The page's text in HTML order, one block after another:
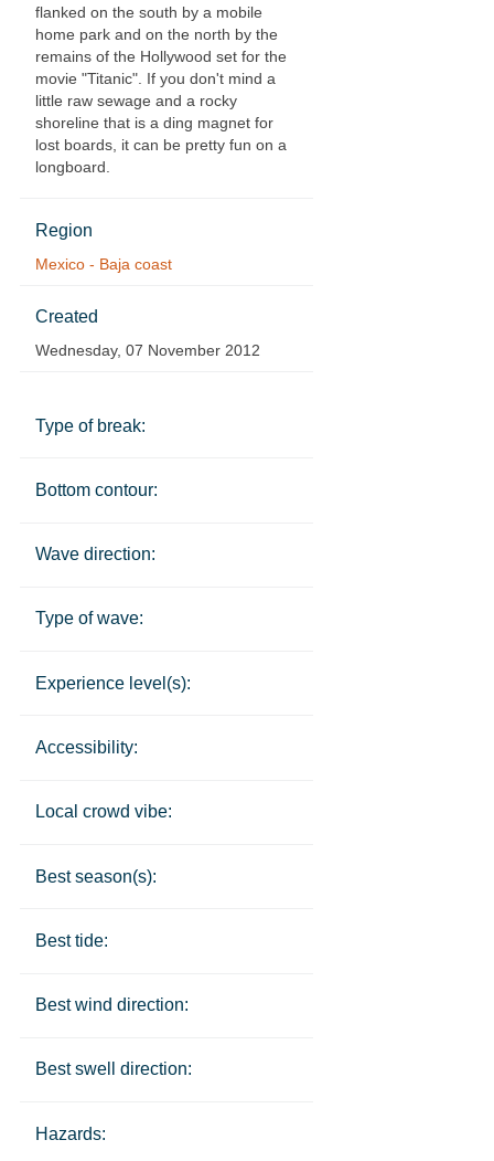
flanked on the south by a mobile
home park and on the north by the
remains of the Hollywood set for the
movie "Titanic". If you don't mind a
little raw sewage and a rocky
shoreline that is a ding magnet for
lost boards, it can be pretty fun on a
longboard.
Region
Mexico - Baja coast
Created
Wednesday, 07 November 2012
Type of break:
Bottom contour:
Wave direction:
Type of wave:
Experience level(s):
Accessibility:
Local crowd vibe:
Best season(s):
Best tide:
Best wind direction:
Best swell direction:
Hazards: